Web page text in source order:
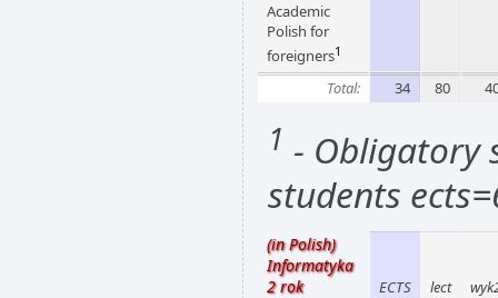
Academic
Polish for
foreigners1
Total: 34 80
1 - Obligatory
students
(in Polish)
Informatyka
2 rok
ECTS lect